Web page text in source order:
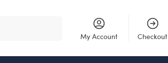
My Account Checkout